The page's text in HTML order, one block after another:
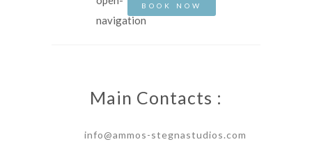
BOOK NOW
Main Contacts :
info@ammos-stegnastudios.com